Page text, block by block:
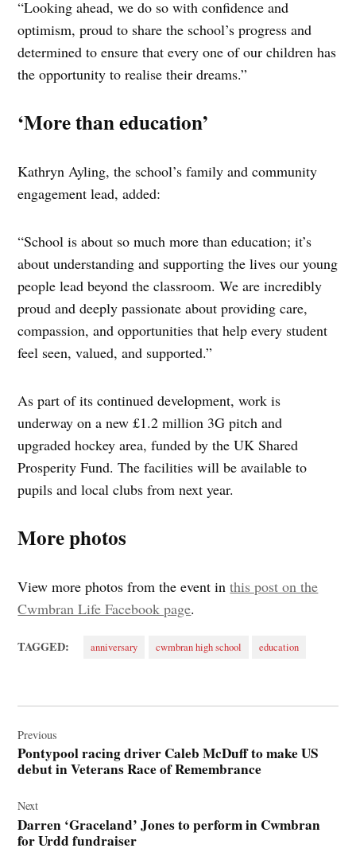
“Looking ahead, we do so with confidence and
optimism, proud to share the school’s progress and
determined to ensure that every one of our children has
the opportunity to realise their dreams.”
‘More than education’
Kathryn Ayling, the school’s family and community
engagement lead, added:
“School is about so much more than education; it’s
about understanding and supporting the lives our young
people lead beyond the classroom. We are incredibly
proud and deeply passionate about providing care,
compassion, and opportunities that help every student
feel seen, valued, and supported.”
As part of its continued development, work is
underway on a new £1.2 million 3G pitch and
upgraded hockey area, funded by the UK Shared
Prosperity Fund. The facilities will be available to
pupils and local clubs from next year.
More photos
View more photos from the event inthis post on the
Cwmbran Life Facebook page.
TAGGED: anniversary cwmbran high school education
navigation
Previous
Pontypool racing driver Caleb McDuff to make US
debut in Veterans Race of Remembrance
Next
Darren ‘Graceland’ Jones to perform in Cwmbran
for Urdd fundraiser